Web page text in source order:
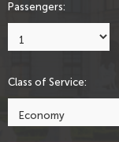
Passengers:
Class of Service: